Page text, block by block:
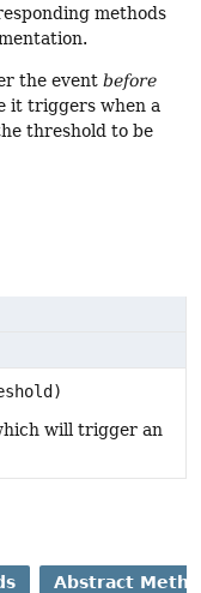
methods
the event before
it triggers when a
threshold to be
will trigger an
Abstract